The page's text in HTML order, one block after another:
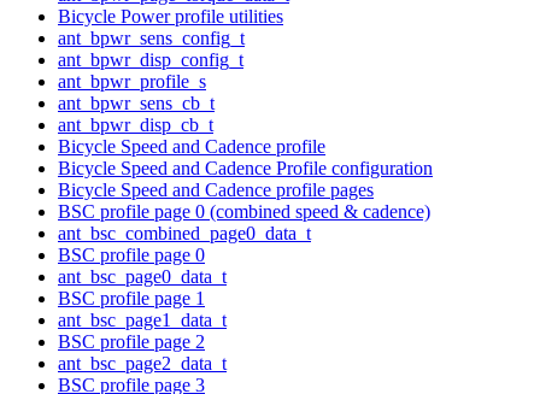
Bicycle Power profile utilities
ant_bpwr_sens_config_t
ant_bpwr_disp_config_t
ant_bpwr_profile_s
ant_bpwr_sens_cb_t
ant_bpwr_disp_cb_t
Bicycle Speed and Cadence profile
Bicycle Speed and Cadence Profile configuration
Bicycle Speed and Cadence profile pages
BSC profile page 0 (combined speed & cadence)
ant_bsc_combined_page0_data_t
BSC profile page 0
ant_bsc_page0_data_t
BSC profile page 1
ant_bsc_page1_data_t
BSC profile page 2
ant_bsc_page2_data_t
BSC profile page 3